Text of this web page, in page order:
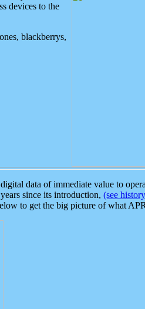
devices to the
blackberrys,
data of immediate value to
since its introduction, (see
to get the big picture of what